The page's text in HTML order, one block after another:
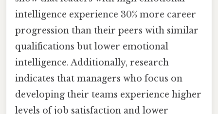
intelligence experience 30% more career
progression than their peers with similar
qualifications but lower emotional
intelligence. Additionally, research
indicates that managers who focus on
developing their teams experience higher
levels of job satisfaction and lower